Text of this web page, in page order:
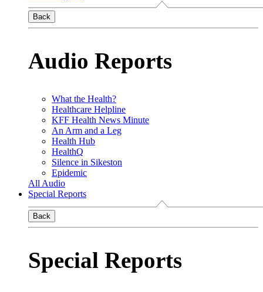
Back
Audio Reports
What the Health?
Healthcare Helpline
KFF Health News Minute
An Arm and a Leg
Health Hub
HealthQ
Silence in Sikeston
Epidemic
All Audio
Special Reports
Back
Special Reports